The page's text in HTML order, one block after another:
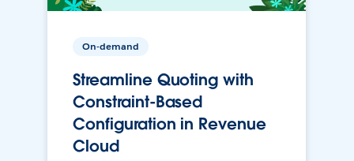
On-demand
Streamline Quoting with
Constraint-Based
Configuration in Revenue
Cloud